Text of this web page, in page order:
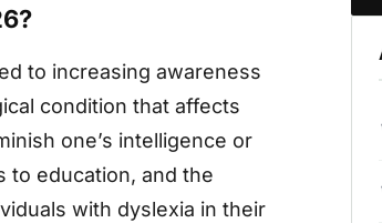
to increasing awareness
condition that affects
one’s intelligence or
to education, and the
with dyslexia in their